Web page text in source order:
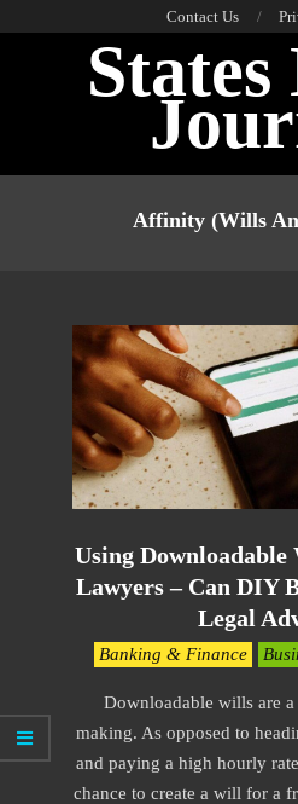
Contact Us
States
Affinity (wills
Using
Lawyers – Can DIY
Legal
2022-Banking & Finance
Downloadable wills are
making. As opposed to
and paying a high hourly
chance to create a will for a